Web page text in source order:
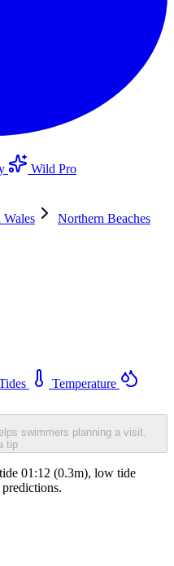
Wild Pro
Northern Beaches
Temperature
swimmers planning a visit.
tip
01:12 (0.3m), low tide